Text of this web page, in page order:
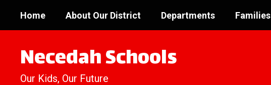
main
Home About Our District Departments Families
Necedah Schools
Our Kids, Our Future